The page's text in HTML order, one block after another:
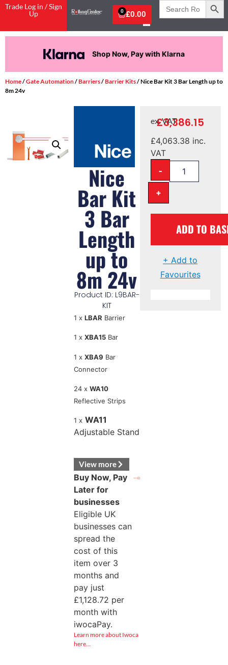
Trade Log in / Sign
Up
£0.00
0
Search
for:
Shop Now, Pay with Klarna
Home/Gate Automation/Barriers/Barrier Kits/ Nice Bar Kit 3 Bar Length up to
8m 24v
Nice
Bar Kit
3 Bar
Length
up to
8m 24v
Product ID: L9BAR-
KIT
1 x LBAR Barrier
1 x XBA15Bar
1 x XBA9 Bar
Connector
24 x WA10
Reflective Strips
1 x WA11
Adjustable Stand
View more
Buy Now, Pay
Later for
businesses
Eligible UK
businesses can
spread the
cost of this
item over 3
months and
pay just
£1,128.72 per
month with
iwocaPay.
Learn more about Iwoca
here…
£3,386.15
ex. VAT
£4,063.38 inc.
VAT
-
+
ADD TO
+ Add to
Favourites